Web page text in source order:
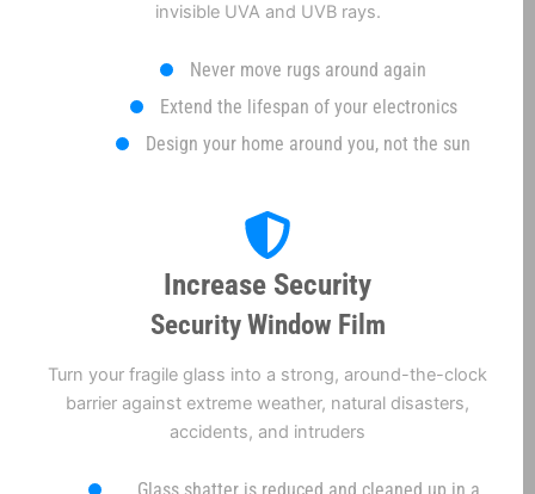
invisible UVA and UVB rays.
Never move rugs around again
Extend the lifespan of your electronics
Design your home around you, not the sun
Increase Security
Security Window Film
Turn your fragile glass into a strong, around-the-clock
barrier against extreme weather, natural disasters,
accidents, and intruders